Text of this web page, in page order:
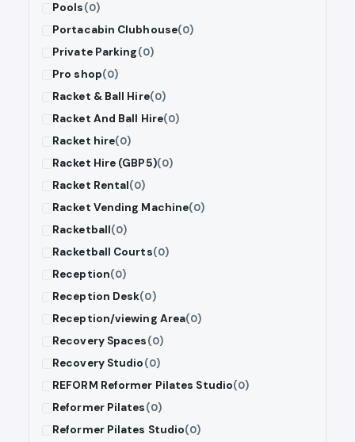
Pools(0)
Portacabin Clubhouse(0)
Private Parking(0)
Pro shop(0)
Racket & Ball Hire(0)
Racket And Ball Hire(0)
Racket hire(0)
Racket Hire (GBP5)(0)
Racket Rental(0)
Racket Vending Machine(0)
Racketball(0)
Racketball Courts(0)
Reception(0)
Reception Desk(0)
Reception/viewing Area(0)
Recovery Spaces(0)
Recovery Studio(0)
REFORM Reformer Pilates Studio(0)
Reformer Pilates(0)
Reformer Pilates Studio(0)